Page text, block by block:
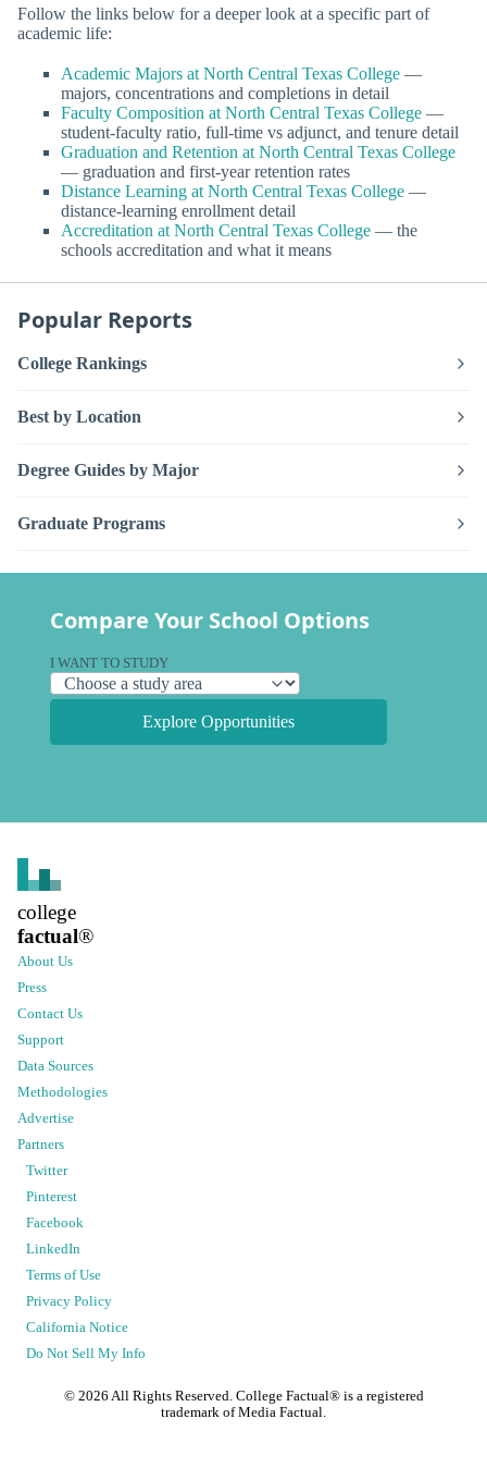
Follow the links below for a deeper look at a specific part of
academic life:
Academic Majors at North Central Texas College —
majors, concentrations and completions in detail
Faculty Composition at North Central Texas College —
student-faculty ratio, full-time vs adjunct, and tenure detail
Graduation and Retention at North Central Texas College
— graduation and first-year retention rates
Distance Learning at North Central Texas College —
distance-learning enrollment detail
Accreditation at North Central Texas College — the
schools accreditation and what it means
Popular Reports
College Rankings
Best by Location
Degree Guides by Major
Graduate Programs
Compare Your School Options
I WANT TO STUDY
Explore Opportunities
college
factual®
About Us
Press
Contact Us
Support
Data Sources
Methodologies
Advertise
Partners
Twitter
Pinterest
Facebook
LinkedIn
Terms of Use
Privacy Policy
California Notice
Do Not Sell My Info
© 2026 All Rights Reserved. College Factual® is a registered
trademark of Media Factual.